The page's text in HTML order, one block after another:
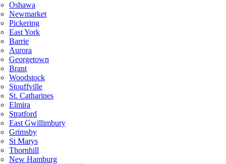
Oshawa
Newmarket
Pickering
East York
Barrie
Aurora
Georgetown
Brant
Woodstock
Stouffville
St. Catharines
Elmira
Stratford
East Gwillimbury
Grimsby
St Marys
Thornhill
New Hamburg